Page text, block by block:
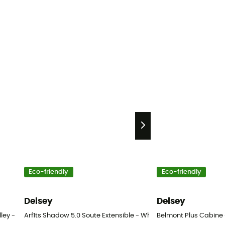
- Wheeled travel bag
Eco-friendly
Delsey
Arf1ts Shadow 5.0 Soute Extensible - Wheeled suitcase
Eco-friendly
Delsey
Belmont Plus